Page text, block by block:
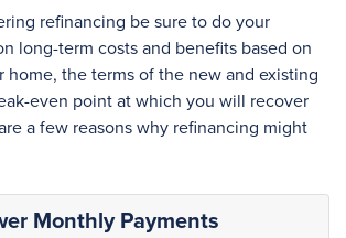
refinancing be sure to do your
long-term costs and benefits based on
home, the terms of the new and existing
even point at which you will recover
a few reasons why refinancing might
Monthly Payments